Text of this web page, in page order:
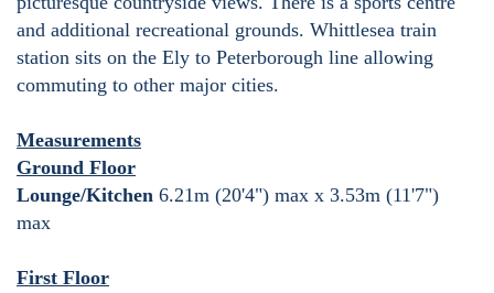
and additional recreational grounds. Whittlesea train
station sits on the Ely to Peterborough line allowing
commuting to other major cities.
Measurements
Ground Floor
Lounge/Kitchen 6.21m (20'4") max x 3.53m (11'7")
max
First Floor